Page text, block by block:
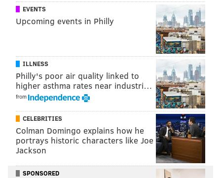
after a video of the arrests circulated across social
media, prompting protests and national media
At the time, Ross defended the arresting officers by
saying they did not do anything wrong. On Thursday,
he maintained that the officers acted within their
legal boundaries, but said he should have phrased his
comments differently.
EVENTS
Upcoming events in Philly
ILLNESS
Philly's poor air quality linked to
higher asthma rates near industri…
from
CELEBRITIES
Colman Domingo explains how he
portrays historic characters like Joe
Jackson
SPONSORED